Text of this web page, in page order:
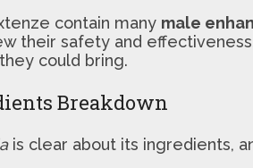
contain many male
their safety and
could bring.
Breakdown
is clear about its ingredients,